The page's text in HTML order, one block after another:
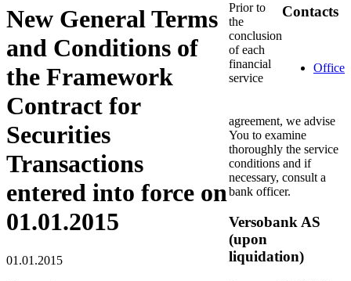
New General Terms
and Conditions of
the Framework
Contract for
Securities
Transactions
entered into force on
01.01.2015
01.01.2015
Contacts
Office
Prior to
the
conclusion
of each
financial
service
agreement, we advise
You to examine
thoroughly the service
conditions and if
necessary, consult a
bank officer.
Versobank AS
(upon
liquidation)